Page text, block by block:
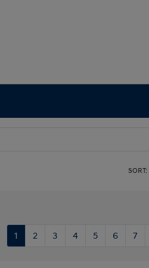
SORT:
1 2 3 4 5 6 7